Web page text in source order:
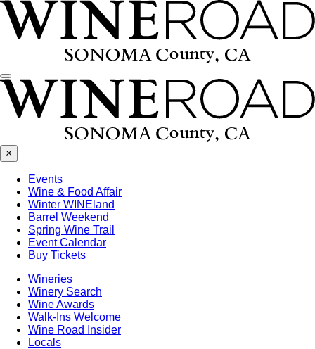
Menu
×
Events
Wine & Food Affair
Winter WINEland
Barrel Weekend
Spring Wine Trail
Event Calendar
Buy Tickets
Wineries
Winery Search
Wine Awards
Walk-Ins Welcome
Wine Road Insider
Locals